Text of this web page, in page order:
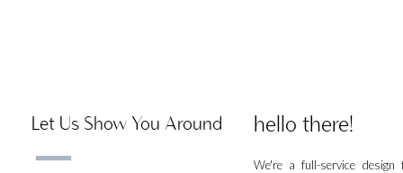
We're a full-service design
hello there!
Let Us Show You Around